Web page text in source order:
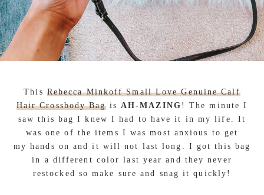
This Rebecca Minkoff Small Love Genuine Calf
Hair Crossbody Bagis AH-MAZING ! The minute I
saw this bag I knew I had to have it in my life. It
was one of the items I was most anxious to get
my hands on and it will not last long. I got this bag
in a different color last year and they never
restocked so make sure and snag it quickly!